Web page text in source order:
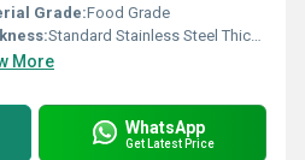
Grade:Food Grade
Standard Stainless Steel Thickness
More
WhatsApp
Get Latest Price